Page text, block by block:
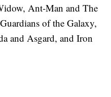
Ant-Man and The
of the Galaxy,
and Asgard, and Iron